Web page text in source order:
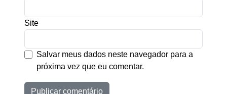
Site
Salvar meus dados neste navegador para a
próxima vez que eu comentar.